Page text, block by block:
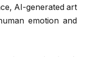
AI-generated art
emotion and